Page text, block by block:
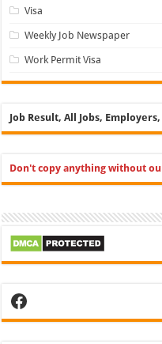
Visa
Weekly Job Newspaper
Work Permit Visa
Job Result, All Jobs,
Don't copy anything without
Facebook